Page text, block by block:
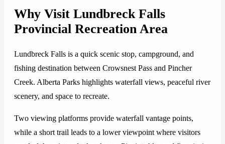
Why Visit Lundbreck Falls
Provincial Recreation Area
Lundbreck Falls is a quick scenic stop, campground, and
fishing destination between Crowsnest Pass and Pincher
Creek. Alberta Parks highlights waterfall views, peaceful river
scenery, and space to recreate.
Two viewing platforms provide waterfall vantage points,
while a short trail leads to a lower viewpoint where visitors